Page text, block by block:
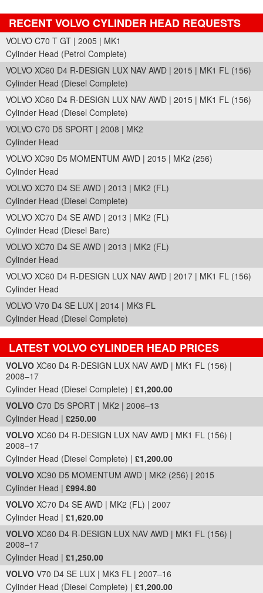
RECENT VOLVO CYLINDER HEAD REQUESTS
VOLVO C70 T GT | 2005 | MK1
Cylinder Head (Petrol Complete)
VOLVO XC60 D4 R-DESIGN LUX NAV AWD | 2015 | MK1 FL (156)
Cylinder Head (Diesel Complete)
VOLVO XC60 D4 R-DESIGN LUX NAV AWD | 2015 | MK1 FL (156)
Cylinder Head (Diesel Complete)
VOLVO C70 D5 SPORT | 2008 | MK2
Cylinder Head
VOLVO XC90 D5 MOMENTUM AWD | 2015 | MK2 (256)
Cylinder Head
VOLVO XC70 D4 SE AWD | 2013 | MK2 (FL)
Cylinder Head (Diesel Complete)
VOLVO XC70 D4 SE AWD | 2013 | MK2 (FL)
Cylinder Head (Diesel Bare)
VOLVO XC70 D4 SE AWD | 2013 | MK2 (FL)
Cylinder Head
VOLVO XC60 D4 R-DESIGN LUX NAV AWD | 2017 | MK1 FL (156)
Cylinder Head
VOLVO V70 D4 SE LUX | 2014 | MK3 FL
Cylinder Head (Diesel Complete)
LATEST VOLVO CYLINDER HEAD PRICES
Part Details and Price
VOLVO XC60 D4 R-DESIGN LUX NAV AWD | MK1 FL (156) |
2008–17
Cylinder Head (Diesel Complete) | £1,200.00
VOLVO C70 D5 SPORT | MK2 | 2006–13
Cylinder Head | £250.00
VOLVO XC60 D4 R-DESIGN LUX NAV AWD | MK1 FL (156) |
2008–17
Cylinder Head (Diesel Complete) | £1,200.00
VOLVO XC90 D5 MOMENTUM AWD | MK2 (256) | 2015
Cylinder Head | £994.80
VOLVO XC70 D4 SE AWD | MK2 (FL) | 2007
Cylinder Head | £1,620.00
VOLVO XC60 D4 R-DESIGN LUX NAV AWD | MK1 FL (156) |
2008–17
Cylinder Head | £1,250.00
VOLVO V70 D4 SE LUX | MK3 FL | 2007–16
Cylinder Head (Diesel Complete) | £1,200.00